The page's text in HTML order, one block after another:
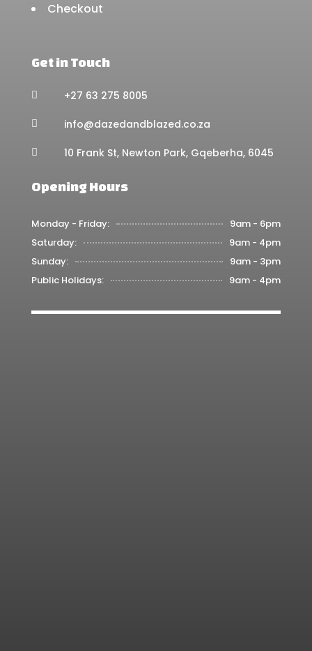
Checkout
Get in Touch
 +27 63 275 8005
 info@dazedandblazed.co.za
 10 Frank St, Newton Park, Gqeberha, 6045
Opening Hours
Monday - Friday:
9am - 6pm
Saturday:
9am - 4pm
Sunday:
9am - 3pm
Public Holidays:
9am - 4pm